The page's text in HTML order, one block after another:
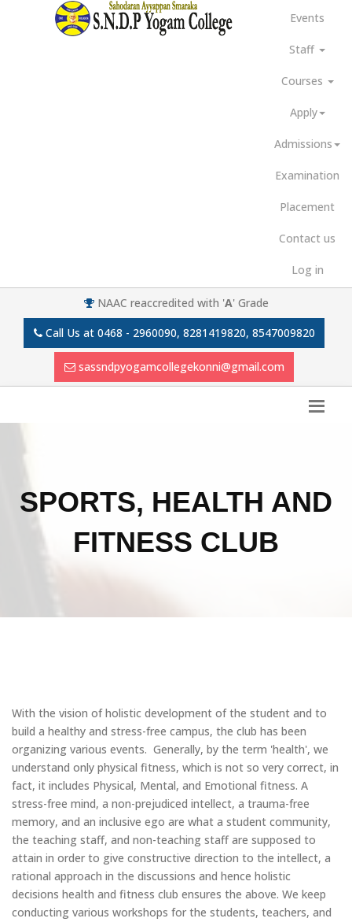
Events
Staff
Courses
Apply
Admissions
Examination
Placement
Contact us
Log in
NAAC reaccredited with 'A' Grade
Call Us at 0468 - 2960090, 8281419820, 8547009820
sassndpyogamcollegekonni@gmail.com
SPORTS, HEALTH AND
FITNESS CLUB
With the vision of holistic development of the student and to
build a healthy and stress-free campus, the club has been
organizing various events. Generally, by the term 'health', we
understand only physical fitness, which is not so very correct, in
fact, it includes Physical, Mental, and Emotional fitness. A
stress-free mind, a non-prejudiced intellect, a trauma-free
memory, and an inclusive ego are what a student community,
the teaching staff, and non-teaching staff are supposed to
attain in order to give constructive direction to the intellect, a
rational approach in the discussions and hence holistic
decisions health and fitness club ensures the above. We keep
conducting various workshops for the students, teachers, and